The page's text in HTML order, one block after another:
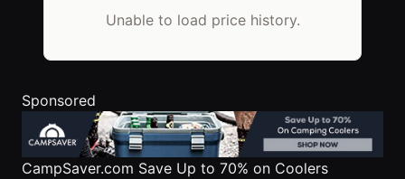
Unable to load price history.
Sponsored
CampSaver.com Save Up to 70% on Coolers